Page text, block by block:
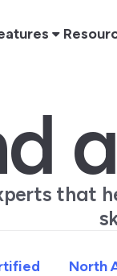
that
North